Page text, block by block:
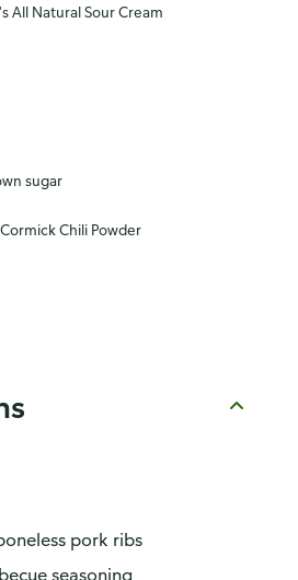
All Natural Sour Cream
sugar
Chili Powder
pork ribs
seasoning